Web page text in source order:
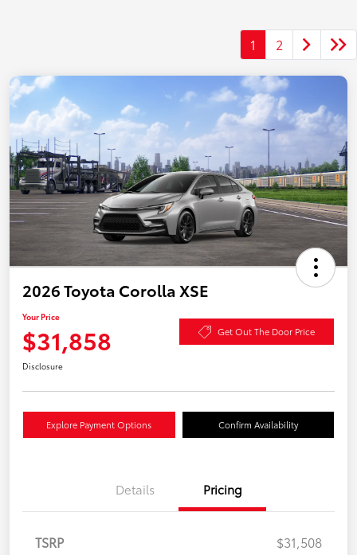
1 2
2026 Toyota Corolla XSE
Your Price
$31,858 Get Out The Door Price
Disclosure
Explore Payment Options Confirm Availability
Details Pricing
TSRP
$31,508